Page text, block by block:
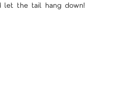
let the tail hang down!